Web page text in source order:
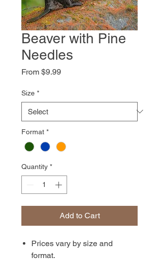
Beaver with Pine
Needles
From $9.99Sale
Size *
Format *
Quantity *
Add to Cart
Prices vary by size and
format.